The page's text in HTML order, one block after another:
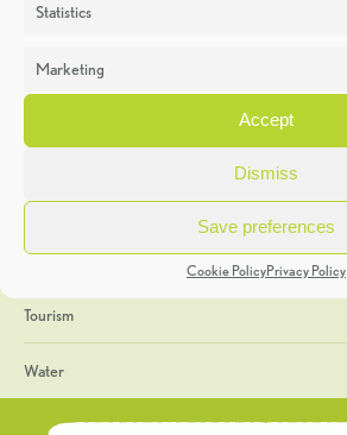
Statistics
Marketing
Accept
Dismiss
Save preferences
Cookie PolicyPrivacy Policy
Heritage Week
General
Geology
The Geopark
Tourism
Water